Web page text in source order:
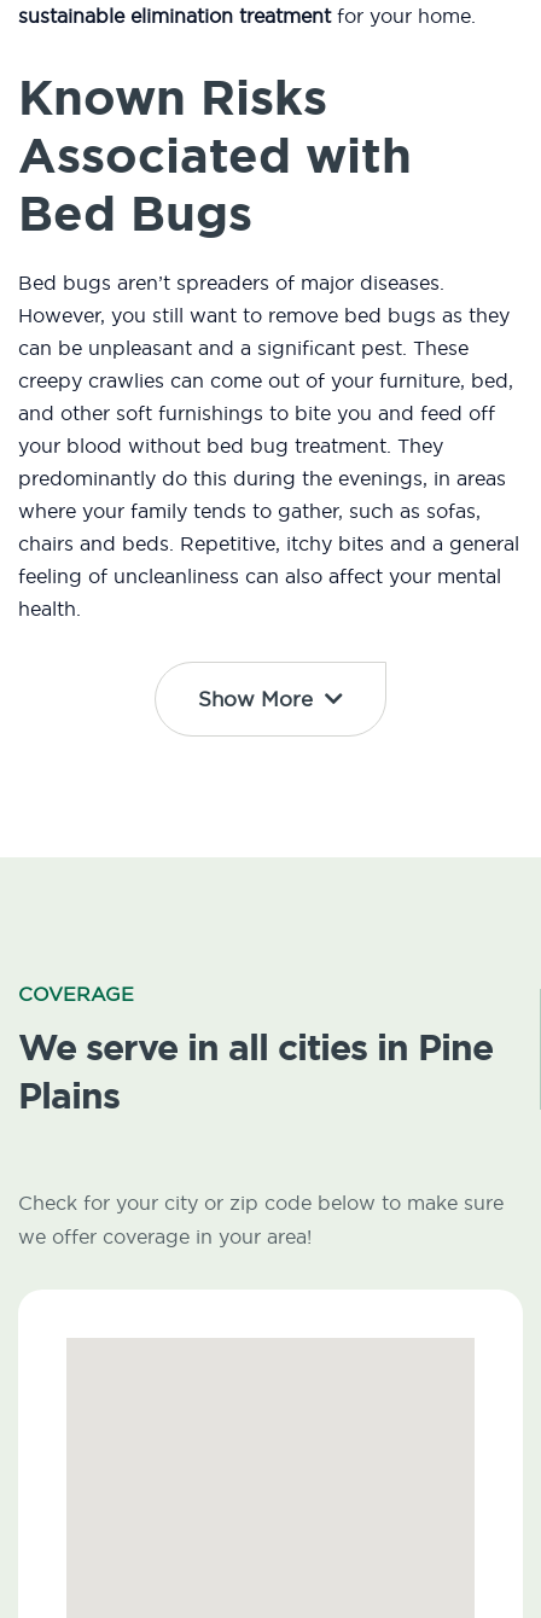
sustainable elimination treatmentfor your home.
Known Risks
Associated with
Bed Bugs
Bed bugs aren’t spreaders of major diseases.
However, you still want to remove bed bugs as they
can be unpleasant and a significant pest. These
creepy crawlies can come out of your furniture, bed,
and other soft furnishings to bite you and feed off
your blood without bed bug treatment. They
predominantly do this during the evenings, in areas
where your family tends to gather, such as sofas,
chairs and beds. Repetitive, itchy bites and a general
feeling of uncleanliness can also affect your mental
health.
Show More
COVERAGE
We serve in all cities in Pine
Plains
Check for your city or zip code below to make sure
we offer coverage in your area!